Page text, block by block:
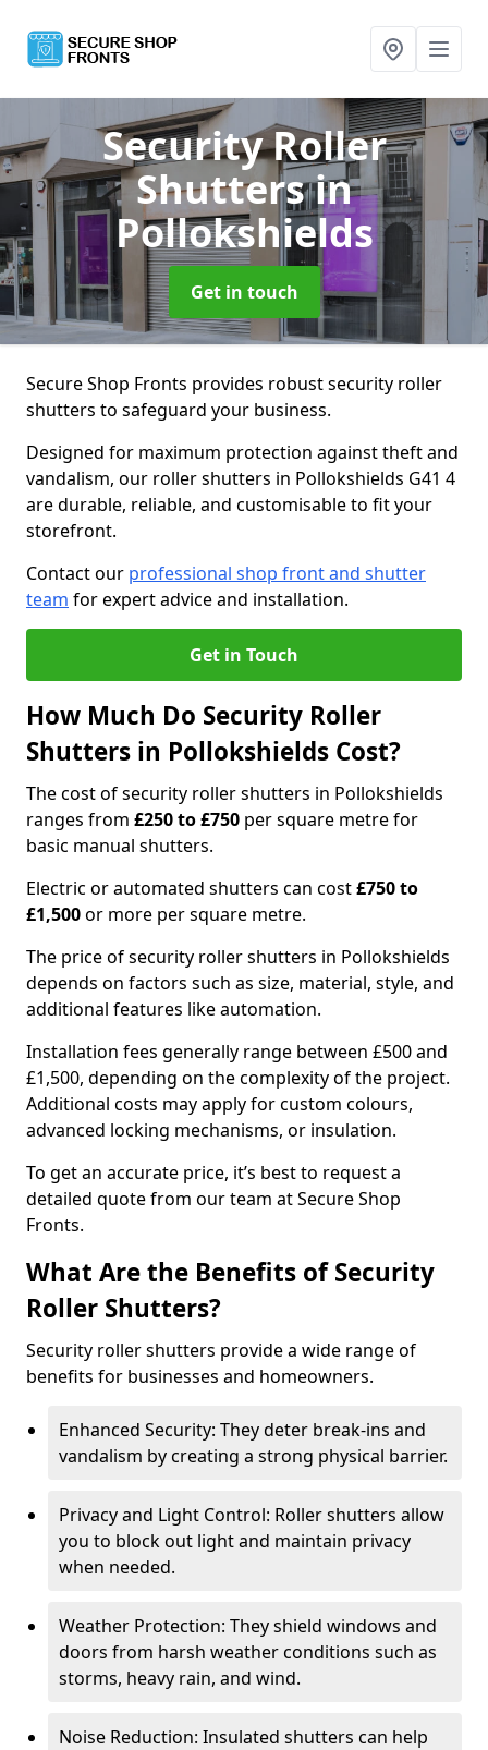
Security Roller
Shuttersin
Pollokshields
Get in touch
Secure Shop Fronts provides robust security roller
shutters to safeguard your business.
Designed for maximum protection against theft and
vandalism, our roller shutters in Pollokshields G41 4
are durable, reliable, and customisable to fit your
storefront.
Contact our professional shop front and shutter
team for expert advice and installation.
Get in Touch
How Much Do Security Roller
Shutters in Pollokshields Cost?
The cost of security roller shutters in Pollokshields
ranges from £250 to £750 per square metre for
basic manual shutters.
Electric or automated shutters can cost£750 to
£1,500or more per square metre.
The price of security roller shutters in Pollokshields
depends on factors such as size, material, style, and
additional features like automation.
Installation fees generally range between £500 and
£1,500, depending on the complexity of the project.
Additional costs may apply for custom colours,
advanced locking mechanisms, or insulation.
To get an accurate price, it’s best to request a
detailed quote from our team at Secure Shop
Fronts.
What Are the Benefits of Security
Roller Shutters?
Security roller shutters provide a wide range of
benefits for businesses and homeowners.
Enhanced Security: They deter break-ins and
vandalism by creating a strong physical barrier.
Privacy and Light Control: Roller shutters allow
you to block out light and maintain privacy
when needed.
Weather Protection: They shield windows and
doors from harsh weather conditions such as
storms, heavy rain, and wind.
Noise Reduction: Insulated shutters can help